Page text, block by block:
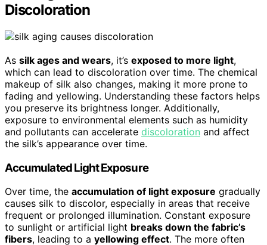
Discoloration
As silk ages and wears, it’s exposed to more light,
which can lead to discoloration over time. The chemical
makeup of silk also changes, making it more prone to
fading and yellowing. Understanding these factors helps
you preserve its brightness longer. Additionally,
exposure to environmental elements such as humidity
and pollutants can accelerate discoloration and affect
the silk’s appearance over time.
Accumulated Light Exposure
Over time, the accumulation of light exposure gradually
causes silk to discolor, especially in areas that receive
frequent or prolonged illumination. Constant exposure
to sunlight or artificial light breaks down the fabric’s
fibers, leading to a yellowing effect. The more often